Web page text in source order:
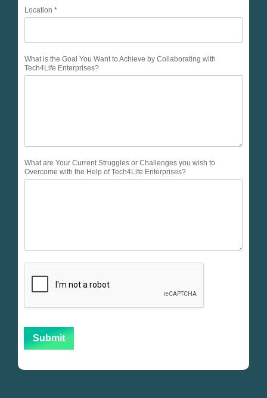
Location *
What is the Goal You Want to Achieve by Collaborating with
Tech4Life Enterprises?
What are Your Current Struggles or Challenges you wish to
Overcome with the Help of Tech4Life Enterprises?
Submit